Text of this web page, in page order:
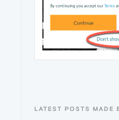
LATEST POSTS MADE